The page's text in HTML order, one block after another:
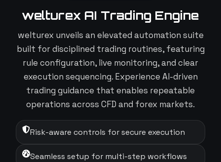
welturex AI Trading Engine
welturex unveils an elevated automation suite
built for disciplined trading routines, featuring
rule configuration, live monitoring, and clear
execution sequencing. Experience AI-driven
trading guidance that enables repeatable
operations across CFD and forex markets.
Risk-aware controls for secure execution
Seamless setup for multi-step workflows